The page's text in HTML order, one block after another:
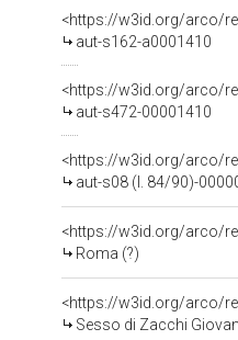
<https://w3id.org/arco/
aut-s162-a0001410
<https://w3id.org/arco/
aut-s472-00001410
<https://w3id.org/arco/
aut-s08 (l. 84/90)-
<https://w3id.org/arco/
Roma (?)
<https://w3id.org/arco/
Sesso di Zacchi